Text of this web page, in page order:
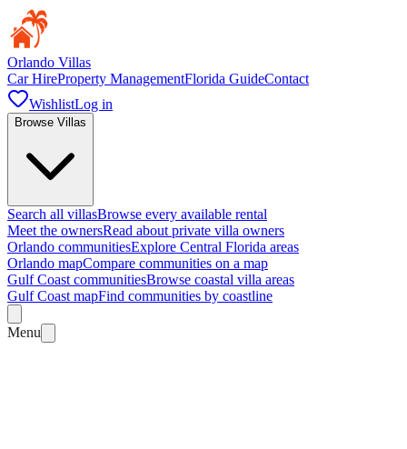
Orlando Villas
Car HireProperty ManagementFlorida GuideContact
WishlistLog in
Browse Villas
Search all villasBrowse every available rental
Meet the ownersRead about private villa owners
Orlando communitiesExplore Central Florida areas
Orlando mapCompare communities on a map
Gulf Coast communitiesBrowse coastal villa areas
Gulf Coast mapFind communities by coastline
Menu